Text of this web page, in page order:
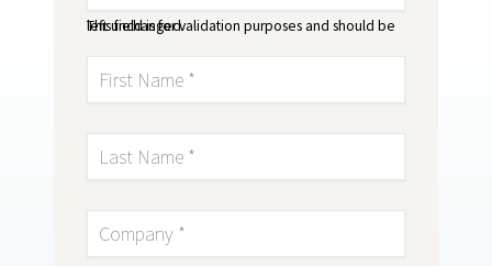
This field is for validation purposes and should be left unchanged.